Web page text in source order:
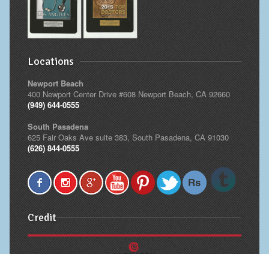
Locations
Newport Beach
400 Newport Center Drive #608 Newport Beach, CA 92660
(949) 644-0555
South Pasadena
625 Fair Oaks Ave suite 383, South Pasadena, CA 91030
(626) 844-0555
Credit